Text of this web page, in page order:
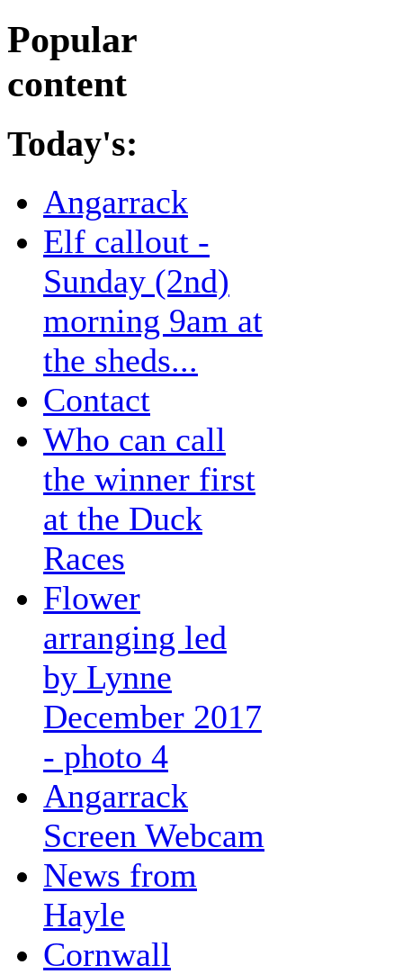
Popular
content
Today's:
Angarrack
Elf callout -
Sunday (2nd)
morning 9am at
the sheds...
Contact
Who can call
the winner first
at the Duck
Races
Flower
arranging led
by Lynne
December 2017
- photo 4
Angarrack
Screen Webcam
News from
Hayle
Cornwall